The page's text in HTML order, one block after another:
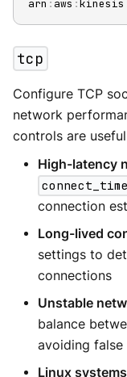
arn : aws :kinesis
tcp
Configure TCP
network
controls are
High-latency
connection
Long-lived
settings to
connections
Unstable
balance
avoiding false
Linux